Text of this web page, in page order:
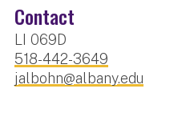
Contact
LI 069D
518-442-3649
jalbohn@albany.edu